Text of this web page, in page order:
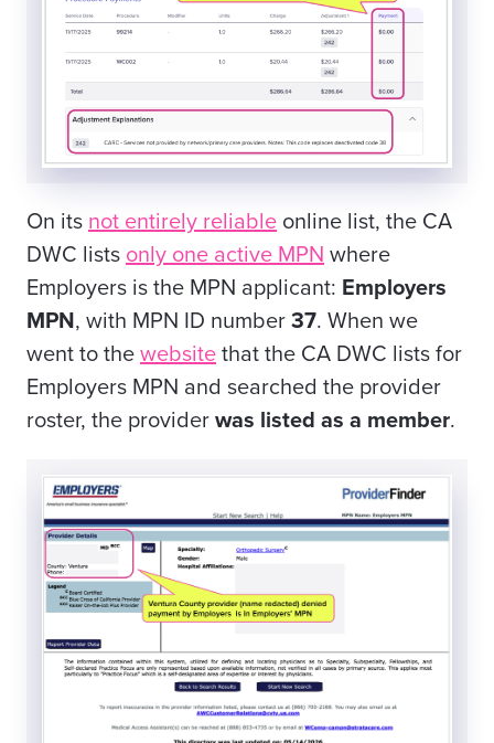
On its not entirely reliable online list, the CA
DWC lists only one active MPN where
Employers is the MPN applicant: Employers
MPN, with MPN ID number 37. When we
went to the website that the CA DWC lists for
Employers MPN and searched the provider
roster, the provider was listed as a member.